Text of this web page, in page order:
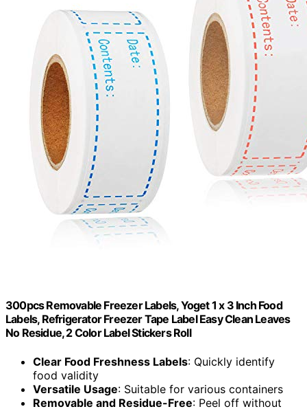
300pcs Removable Freezer Labels, Yoget 1 x 3 Inch Food
Labels, Refrigerator Freezer Tape Label Easy Clean Leaves
No Residue, 2 Color Label Stickers Roll
Clear Food Freshness Labels: Quickly identify
food validity
Versatile Usage: Suitable for various containers
Removable and Residue-Free: Peel off without